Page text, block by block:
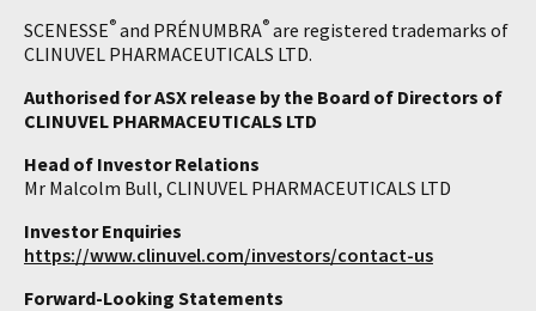
SCENESSE® and PRÉNUMBRA® are registered trademarks of
CLINUVEL PHARMACEUTICALS LTD.
Authorised for ASX release by the Board of Directors of
CLINUVEL PHARMACEUTICALS LTD
Head of Investor Relations
Mr Malcolm Bull, CLINUVEL PHARMACEUTICALS LTD
Investor Enquiries
https://www.clinuvel.com/investors/contact-us
Forward-Looking Statements